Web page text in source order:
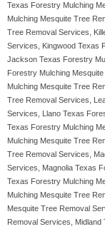
Texas Forestry Mulching
Mulching Mesquite Tree
Tree Removal Services,
Services, Kingwood Texas
Jackson Texas Forestry
Forestry Mulching
Mulching Mesquite Tree
Tree Removal Services,
Services, Llano Texas
Texas Forestry Mulching
Mulching Mesquite Tree
Tree Removal Services,
Services, Magnolia Texas
Texas Forestry Mulching
Mulching Mesquite Tree
Mesquite Tree Removal
Removal Services,